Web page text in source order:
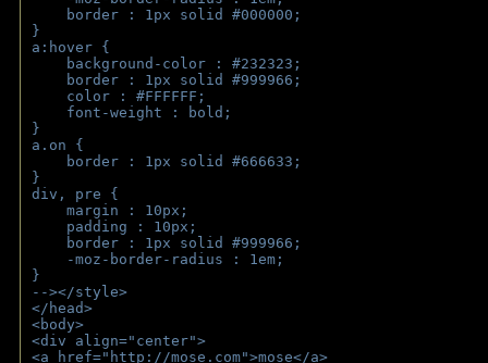
border : 1px solid #000000;
}
a:hover {
background-color : #232323;
border : 1px solid #999966;
color : #FFFFFF;
font-weight : bold;
}
a.on {
border : 1px solid #666633;
}
div, pre {
margin : 10px;
padding : 10px;
border : 1px solid #999966;
-moz-border-radius : 1em;
}
--></style>
</head>
<body>
<div align="center">
<a href="http://mose.com">mose</a>